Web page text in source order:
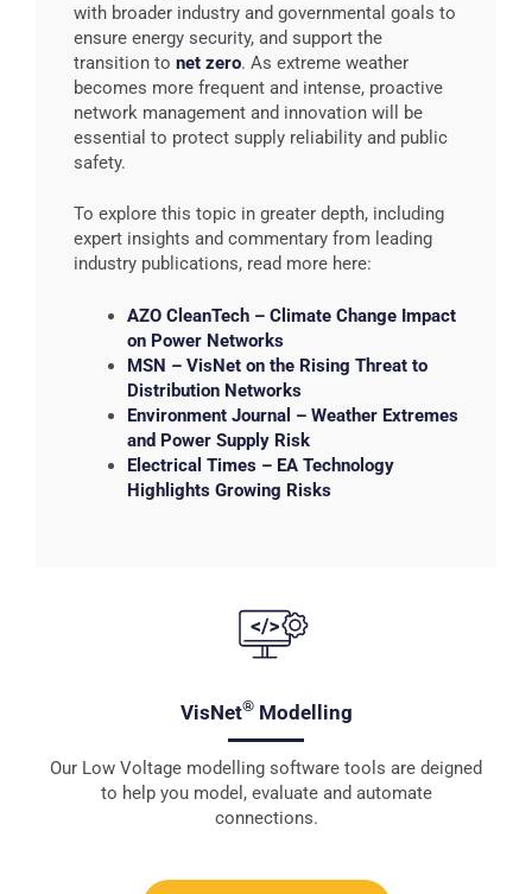
with broader industry and governmental goals to
ensure energy security, and support the
transition to net zero. As extreme weather
becomes more frequent and intense, proactive
network management and innovation will be
essential to protect supply reliability and public
safety.
To explore this topic in greater depth, including
expert insights and commentary from leading
industry publications, read more here:
AZO CleanTech – Climate Change Impact
on Power Networks
MSN – VisNet on the Rising Threat to
Distribution Networks
Environment Journal – Weather Extremes
and Power Supply Risk
Electrical Times – EA Technology
Highlights Growing Risks
VisNet®Modelling
Our Low Voltage modelling software tools are deigned
to help you model, evaluate and automate
connections.